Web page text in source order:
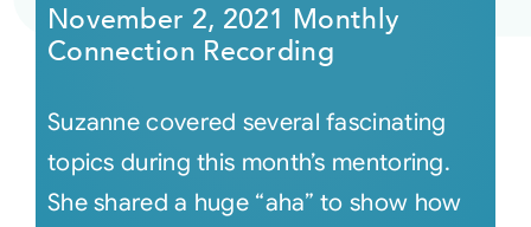
November 2, 2021 Monthly
Connection Recording
Suzanne covered several fascinating
topics during this month’s mentoring.
She shared a huge “aha” to show how